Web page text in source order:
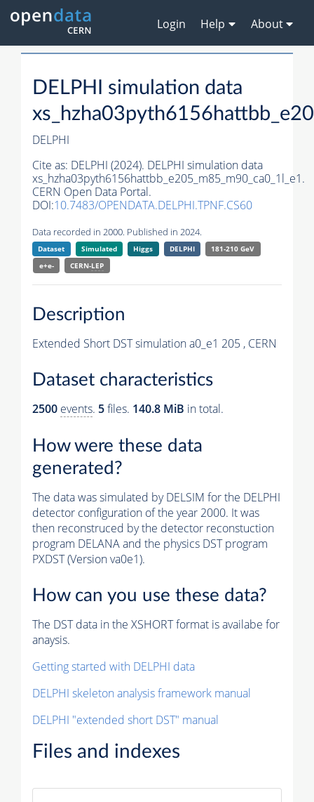
Login Help About
DELPHI simulation data
DELPHI
Cite as: DELPHI (2024). DELPHI simulation data
xs_hzha03pyth6156hattbb_e205_m85_m90_ca0_1l_e1.
CERN Open Data Portal.
DOI:10.7483/OPENDATA.DELPHI.TPNF.CS60
Data recorded in 2000. Published in 2024.
Dataset Simulated Higgs DELPHI
181-210 GeV
e+e-
CERN-LEP
Description
Extended Short DST simulation a0_e1 205 , CERN
Dataset characteristics
2500 events. 5files. 140.8 MiB in total.
How were these data
generated?
The data was simulated by DELSIM for the DELPHI
detector configuration of the year 2000. It was
then reconstruced by the detector reconstuction
program DELANA and the physics DST program
PXDST (Version va0e1).
How can you use these data?
The DST data in the XSHORT format is availabe for
anaysis.
Getting started with DELPHI data
DELPHI skeleton analysis framework manual
DELPHI "extended short DST" manual
Files and indexes